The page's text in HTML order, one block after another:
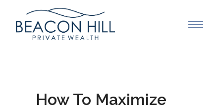
How To Maximize